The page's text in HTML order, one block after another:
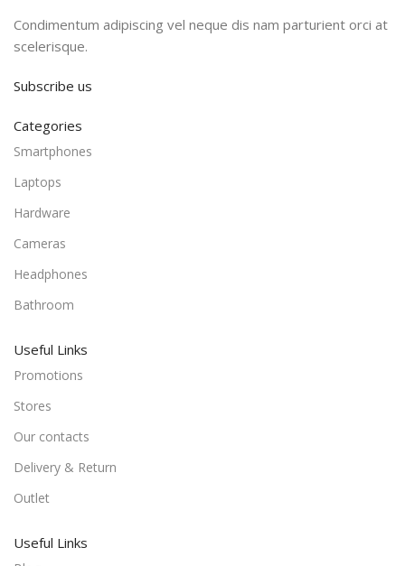
Condimentum adipiscing vel neque dis nam parturient orci at
scelerisque.
Subscribe us
Categories
Smartphones
Laptops
Hardware
Cameras
Headphones
Bathroom
Useful Links
Promotions
Stores
Our contacts
Delivery & Return
Outlet
Useful Links